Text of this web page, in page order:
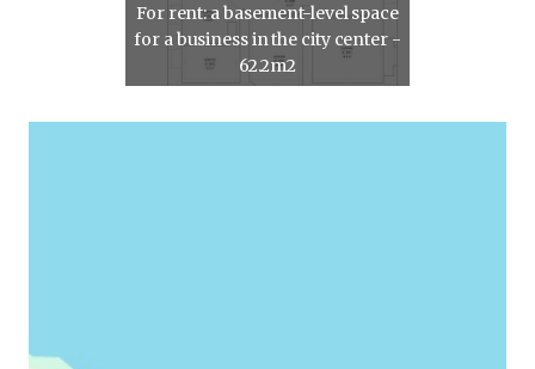
For rent: a basement-level space
for a business in the city center -
62.2m2